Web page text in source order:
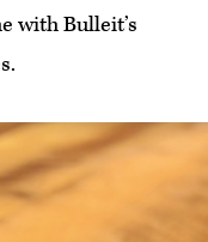
with Bulleit’s